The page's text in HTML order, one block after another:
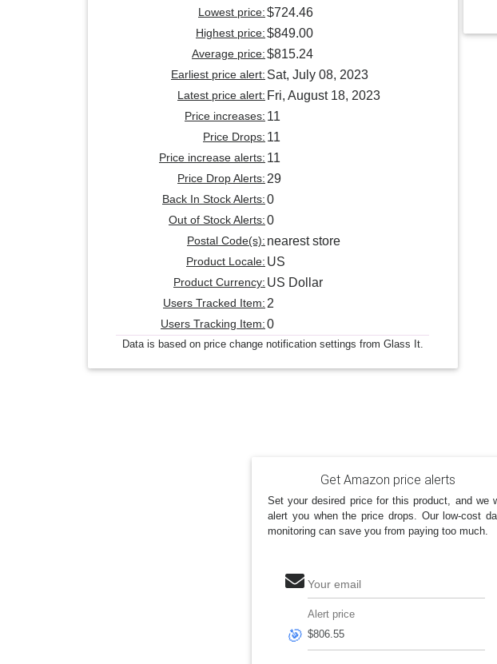
Lowest price:$724.46
Highest price:$849.00
Average price:$815.24
Earliest price alert: Sat, July 08, 2023
Latest price alert: Fri, August 18, 2023
Price increases: 11
Price Drops: 11
Price increase alerts: 11
Price Drop Alerts: 29
Back In Stock Alerts:0
Out of Stock Alerts:0
Postal Code(s): nearest store
Product Locale: US
Product Currency: US Dollar
Users Tracked Item: 2
Users Tracking Item:0
Data is based on price change notification settings from Glass It.
Get Amazon price alerts
Set your desired price for this product, and we
alert you when the price drops. Our low-cost
monitoring can save you from paying too much.
Your email
🎯
Alert price